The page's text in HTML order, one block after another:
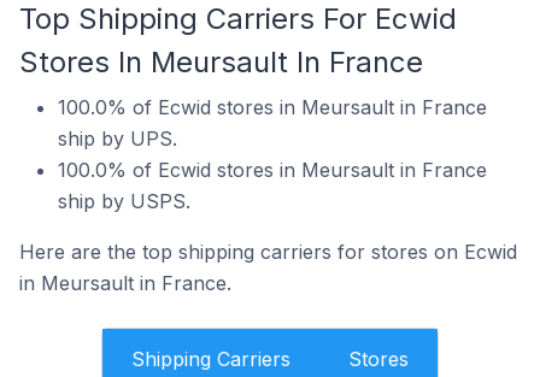
Top Shipping Carriers For Ecwid
Stores In Meursault In France
100.0% of Ecwid stores in Meursault in France
ship by UPS.
100.0% of Ecwid stores in Meursault in France
ship by USPS.
Here are the top shipping carriers for stores on Ecwid
in Meursault in France.
Shipping Carriers Stores